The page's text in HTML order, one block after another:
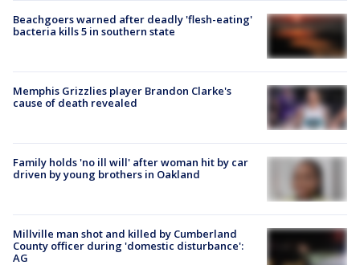
Beachgoers warned after deadly 'flesh-eating'
bacteria kills 5 in southern state
Memphis Grizzlies player Brandon Clarke's
cause of death revealed
Family holds 'no ill will' after woman hit by car
driven by young brothers in Oakland
Millville man shot and killed by Cumberland
County officer during 'domestic disturbance':
AG